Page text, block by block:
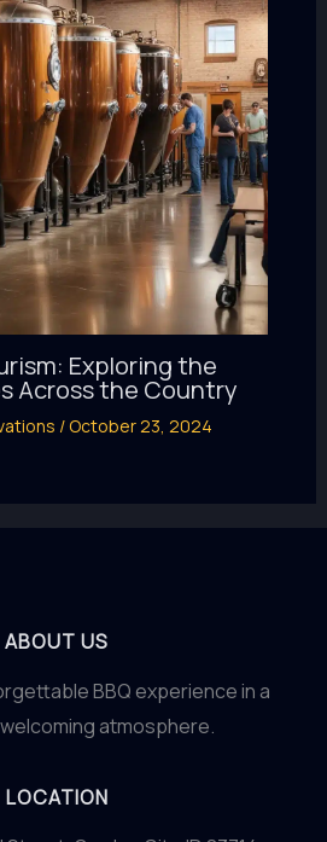
Exploring the
Across the Country
/October 23, 2024
ABOUT US
BBQ experience in a
atmosphere.
LOCATION